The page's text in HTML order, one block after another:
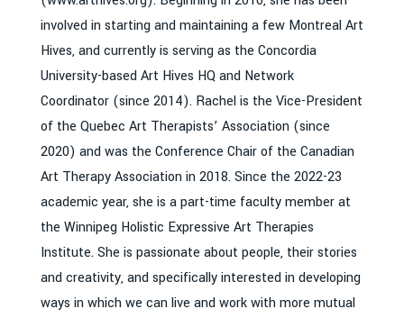
involved in starting and maintaining a few Montreal Art
Hives, and currently is serving as the Concordia
University-based Art Hives HQ and Network
Coordinator (since 2014). Rachel is the Vice-President
of the Quebec Art Therapists’ Association (since
2020) and was the Conference Chair of the Canadian
Art Therapy Association in 2018. Since the 2022-23
academic year, she is a part-time faculty member at
the Winnipeg Holistic Expressive Art Therapies
Institute. She is passionate about people, their stories
and creativity, and specifically interested in developing
ways in which we can live and work with more mutual